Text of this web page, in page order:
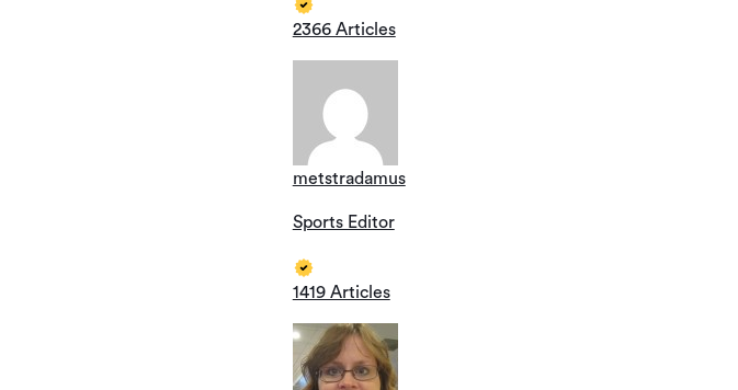
2366 Articles
metstradamus
Sports Editor
1419 Articles